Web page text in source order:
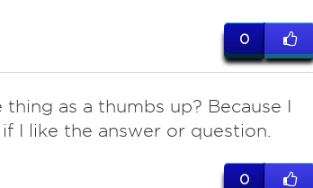
0
as a thumbs up? Because I
I like the answer or question.
0